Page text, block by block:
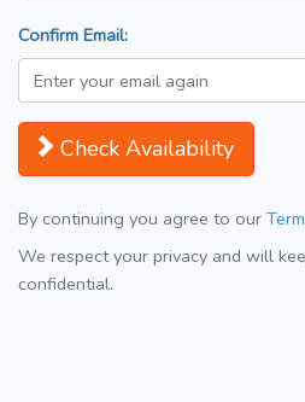
Confirm Email:
Check Availability
By continuing you agree to our
We respect your privacy and will
confidential.